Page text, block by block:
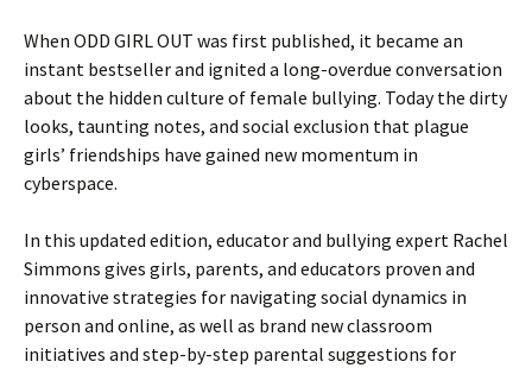
When ODD GIRL OUT was first published, it became an
instant bestseller and ignited a long-overdue conversation
about the hidden culture of female bullying. Today the dirty
looks, taunting notes, and social exclusion that plague
girls’ friendships have gained new momentum in
cyberspace.
In this updated edition, educator and bullying expert Rachel
Simmons gives girls, parents, and educators proven and
innovative strategies for navigating social dynamics in
person and online, as well as brand new classroom
initiatives and step-by-step parental suggestions for